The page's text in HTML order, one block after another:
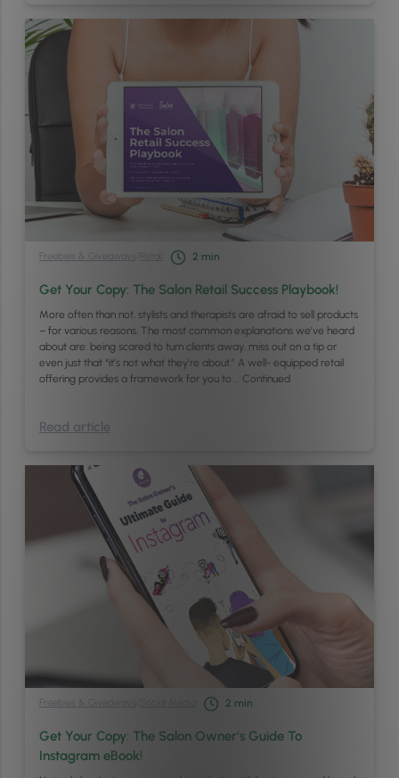
Freebies & Giveaways 2 min
Get Your Copy: The Salon Retail Success Playbook!
More often than not, stylists and therapists are afraid to sell products
– for various reasons. The most common explanations we’ve heard
about are: being scared to turn clients away, miss out on a tip or
even just that “it’s not what they’re about.” A well- equipped retail
offering provides a framework for you to … Continued
Read article
Freebies & Giveaways 2 min
Get Your Copy: The Salon Owner’s Guide To
Instagram eBook!